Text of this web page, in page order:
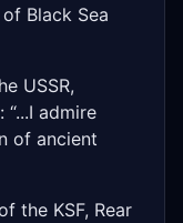
Black Sea
USSR,
admire
of ancient
the KSF, Rear